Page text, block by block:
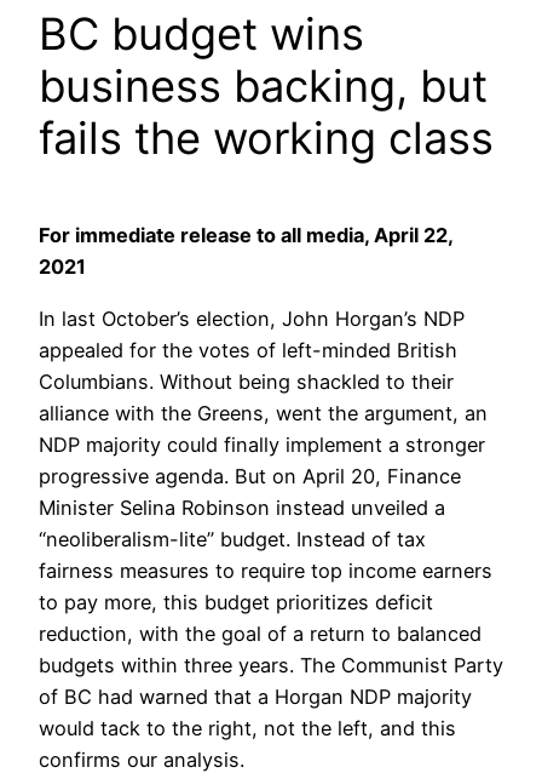
BC budget wins
business backing, but
fails the working class
For immediate release to all media, April 22,
2021
In last October’s election, John Horgan’s NDP
appealed for the votes of left-minded British
Columbians. Without being shackled to their
alliance with the Greens, went the argument, an
NDP majority could finally implement a stronger
progressive agenda. But on April 20, Finance
Minister Selina Robinson instead unveiled a
“neoliberalism-lite” budget. Instead of tax
fairness measures to require top income earners
to pay more, this budget prioritizes deficit
reduction, with the goal of a return to balanced
budgets within three years. The Communist Party
of BC had warned that a Horgan NDP majority
would tack to the right, not the left, and this
confirms our analysis.